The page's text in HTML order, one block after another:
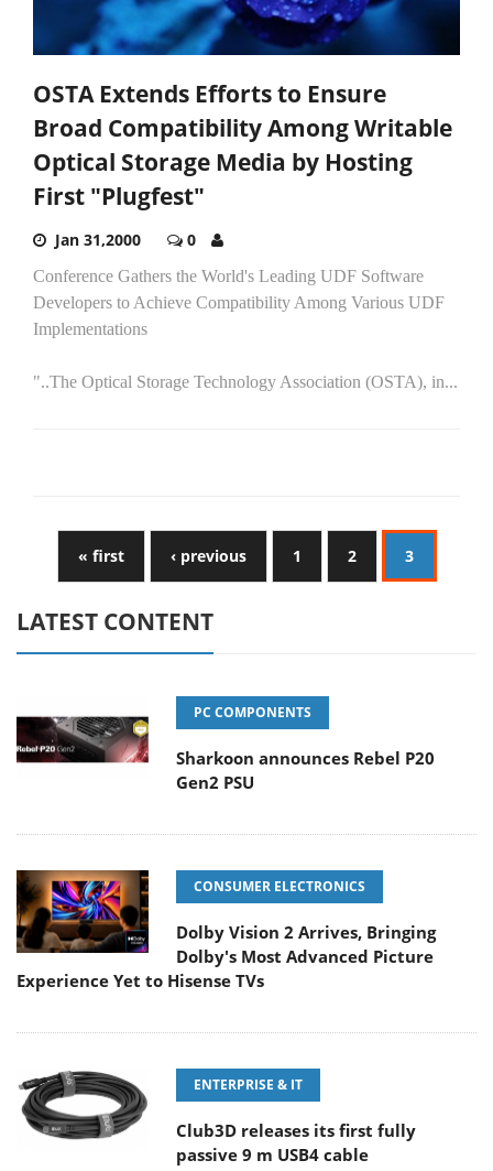
OSTA Extends Efforts to Ensure
Broad Compatibility Among Writable
Optical Storage Media by Hosting
First "Plugfest"
Jan 31,2000 0
Conference Gathers the World's Leading UDF Software
Developers to Achieve Compatibility Among Various UDF
Implementations
"..The Optical Storage Technology Association (OSTA), in...
« first ‹ previous 1 2 3
LATEST CONTENT
PC COMPONENTS
Sharkoon announces Rebel P20
Gen2 PSU
CONSUMER ELECTRONICS
Dolby Vision 2 Arrives, Bringing
Dolby's Most Advanced Picture
Experience Yet to Hisense TVs
ENTERPRISE & IT
Club3D releases its first fully
passive 9 m USB4 cable